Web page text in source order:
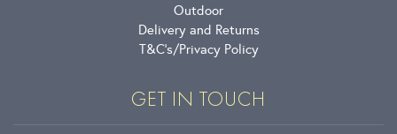
Outdoor
Delivery and Returns
T&C’s Privacy Policy
GET IN TOUCH